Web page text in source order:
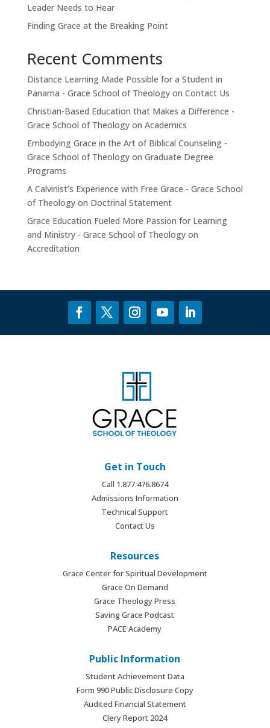
Leader Needs to Hear
Finding Grace at the Breaking Point
Recent Comments
Distance Learning Made Possible for a Student in
Panama - Grace School of Theologyon Contact Us
Christian-Based Education that Makes a Difference -
Grace School of Theologyon Academics
Embodying Grace in the Art of Biblical Counseling -
Grace School of Theologyon Graduate Degree
Programs
A Calvinist’s Experience with Free Grace - Grace School
of Theologyon Doctrinal Statement
Grace Education Fueled More Passion for Learning
and Ministry - Grace School of Theologyon
Accreditation
Get in Touch
Call 1.877.476.8674
Admissions Information
Technical Support
Contact Us
Resources
Grace Center for Spiritual Development
Grace On Demand
Grace Theology Press
Saving Grace Podcast
PACE Academy
Public Information
Student Achievement Data
Form 990 Public Disclosure Copy
Audited Financial Statement
Clery Report 2024